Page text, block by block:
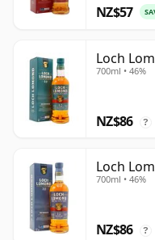
NZ$57
Loch
700ml • 46%
NZ$86 ?
Loch
700ml • 46%
NZ$86 ?